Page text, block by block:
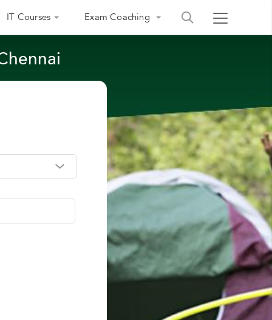
IT Courses Exam Coaching